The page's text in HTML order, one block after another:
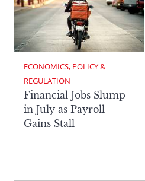
ECONOMICS, POLICY &
REGULATION
Financial Jobs Slump
in July as Payroll
Gains Stall